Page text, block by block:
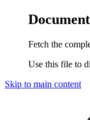
Fetch the
Use this file to
Skip to main content